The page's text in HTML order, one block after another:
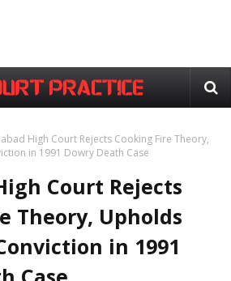
High Court Rejects Cooking Fire Theory,
in 1991 Dowry Death Case
Court Rejects
Theory, Upholds
in 1991